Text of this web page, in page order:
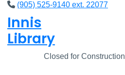
(905) 525-9140 ext. 22077
Innis
Library
Closed for Construction